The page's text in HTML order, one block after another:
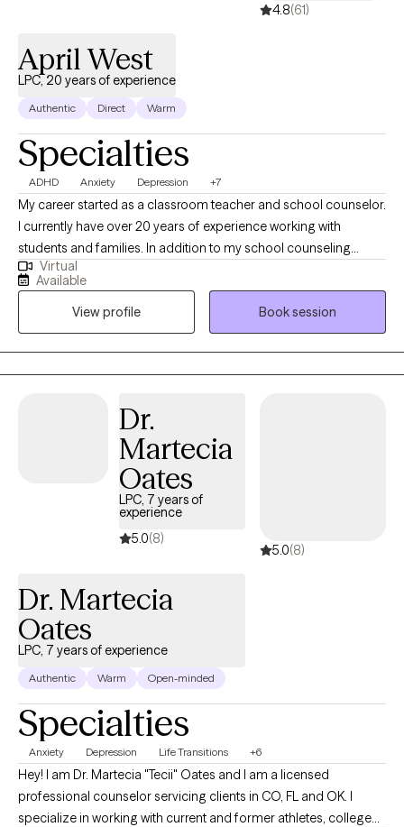
4.8(61)
April West
LPC, 20 years of experience
Authentic Direct Warm
Specialties
ADHD Anxiety Depression +7
My career started as a classroom teacher and school counselor.
I currently have over 20 years of experience working with
students and families. In addition to my school counseling
career, I am a crisis clinician in a major hospital in the DFW
metroplex and work in over 32 emergency rooms providing on-
call patient care. We all face unexpected challenges which
sometimes leave us feeling hopeless and powerless. I believe
that we have the ability to make healthy and appropriate choices
regardless of the circumstances in which we may find ourselves.
learn new ways of coping and adjusting to life’s challenges.
Counseling will vary depending upon one’s personality, stage of
life, strengths or particular concern. Getting started can feel
overwhelming. You have no idea where to even begin. You’ve
been putting off therapy because you’re afraid it won’t help.
More than anything you’d like to be able to feel happy again.
You’d like to be able to put yourself out there more and to create
have the courage to be your authentic self without hiding behind
a mask.
Virtual
Available
View profile
Book session
Dr.
Martecia
Oates
LPC, 7 years of
experience
5.0(8)
5.0(8)
Dr. Martecia
Oates
LPC, 7 years of experience
Authentic Warm Open-minded
Specialties
Anxiety Depression Life Transitions +6
Hey! I am Dr. Martecia "Tecii" Oates and I am a licensed
professional counselor servicing clients in CO, FL and OK. I
specialize in working with current and former athletes, college